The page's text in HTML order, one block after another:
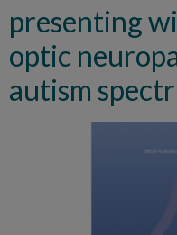
presenting
optic
autism